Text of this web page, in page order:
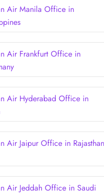
Air Manila Office in
Air Frankfurt Office in
Air Hyderabad Office in
Air Jaipur Office in Rajasthan
Air Jeddah Office in Saudi